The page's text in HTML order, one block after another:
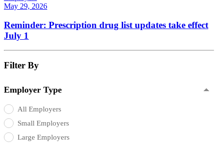
May 29, 2026
Reminder: Prescription drug list updates take effect
July 1
Filter By
Employer Type
All Employers
Small Employers
Large Employers